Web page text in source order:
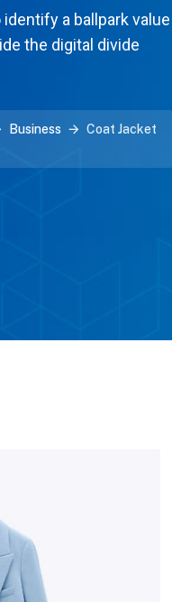
a ballpark value
the digital divide
Business
Coat Jacket